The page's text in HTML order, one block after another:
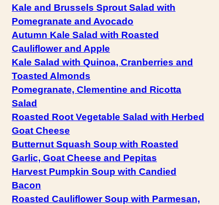
Kale and Brussels Sprout Salad with
Pomegranate and Avocado
Autumn Kale Salad with Roasted
Cauliflower and Apple
Kale Salad with Quinoa, Cranberries and
Toasted Almonds
Pomegranate, Clementine and Ricotta
Salad
Roasted Root Vegetable Salad with Herbed
Goat Cheese
Butternut Squash Soup with Roasted
Garlic, Goat Cheese and Pepitas
Harvest Pumpkin Soup with Candied
Bacon
Roasted Cauliflower Soup with Parmesan,